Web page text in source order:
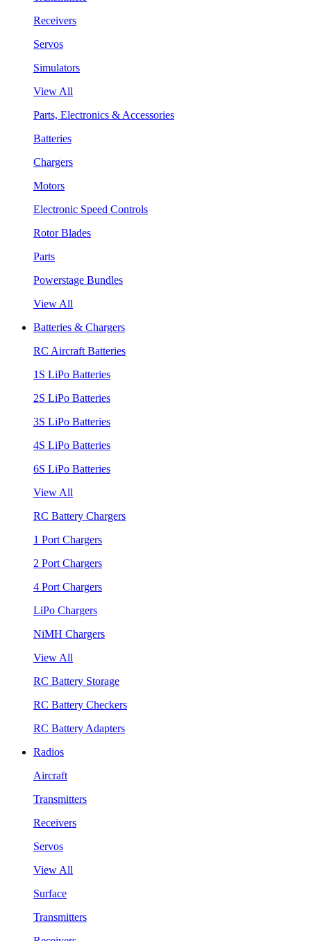
Receivers
Servos
Simulators
View All
Parts, Electronics & Accessories
Batteries
Chargers
Motors
Electronic Speed Controls
Rotor Blades
Parts
Powerstage Bundles
View All
Batteries & Chargers
RC Aircraft Batteries
1S LiPo Batteries
2S LiPo Batteries
3S LiPo Batteries
4S LiPo Batteries
6S LiPo Batteries
View All
RC Battery Chargers
1 Port Chargers
2 Port Chargers
4 Port Chargers
LiPo Chargers
NiMH Chargers
View All
RC Battery Storage
RC Battery Checkers
RC Battery Adapters
Radios
Aircraft
Transmitters
Receivers
Servos
View All
Surface
Transmitters